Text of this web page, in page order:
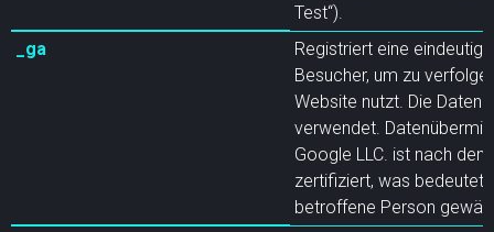
Test“).
_ga
Registriert eine
Besucher, um zu
Website nutzt. Die Daten
verwendet.
Google LLC. ist nach
zertifiziert, was
betroffene Person